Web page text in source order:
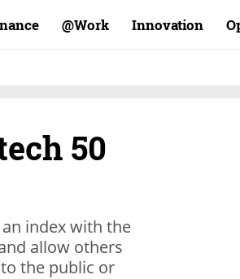
Work@ Innovation
50
index with the
allow others
the public or